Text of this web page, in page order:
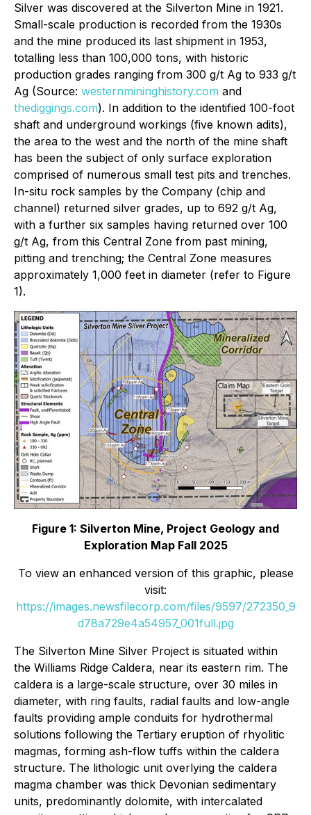
Silver was discovered at the Silverton Mine in 1921.
Small-scale production is recorded from the 1930s
and the mine produced its last shipment in 1953,
totalling less than 100,000 tons, with historic
production grades ranging from 300 g/t Ag to 933 g/t
Ag (Source: westernmininghistory.com and
thediggings.com). In addition to the identified 100-foot
shaft and underground workings (five known adits),
the area to the west and the north of the mine shaft
has been the subject of only surface exploration
comprised of numerous small test pits and trenches.
In-situ rock samples by the Company (chip and
channel) returned silver grades, up to 692 g/t Ag,
with a further six samples having returned over 100
g/t Ag, from this Central Zone from past mining,
pitting and trenching; the Central Zone measures
approximately 1,000 feet in diameter (refer to Figure
1).
Figure 1: Silverton Mine, Project Geology and
Exploration Map Fall 2025
To view an enhanced version of this graphic, please
visit:
https://images.newsfilecorp.com/files/9597/272350_9
d78a729e4a54957_001full.jpg
The Silverton Mine Silver Project is situated within
the Williams Ridge Caldera, near its eastern rim. The
caldera is a large-scale structure, over 30 miles in
diameter, with ring faults, radial faults and low-angle
faults providing ample conduits for hydrothermal
solutions following the Tertiary eruption of rhyolitic
magmas, forming ash-flow tuffs within the caldera
structure. The lithologic unit overlying the caldera
magma chamber was thick Devonian sedimentary
units, predominantly dolomite, with intercalated